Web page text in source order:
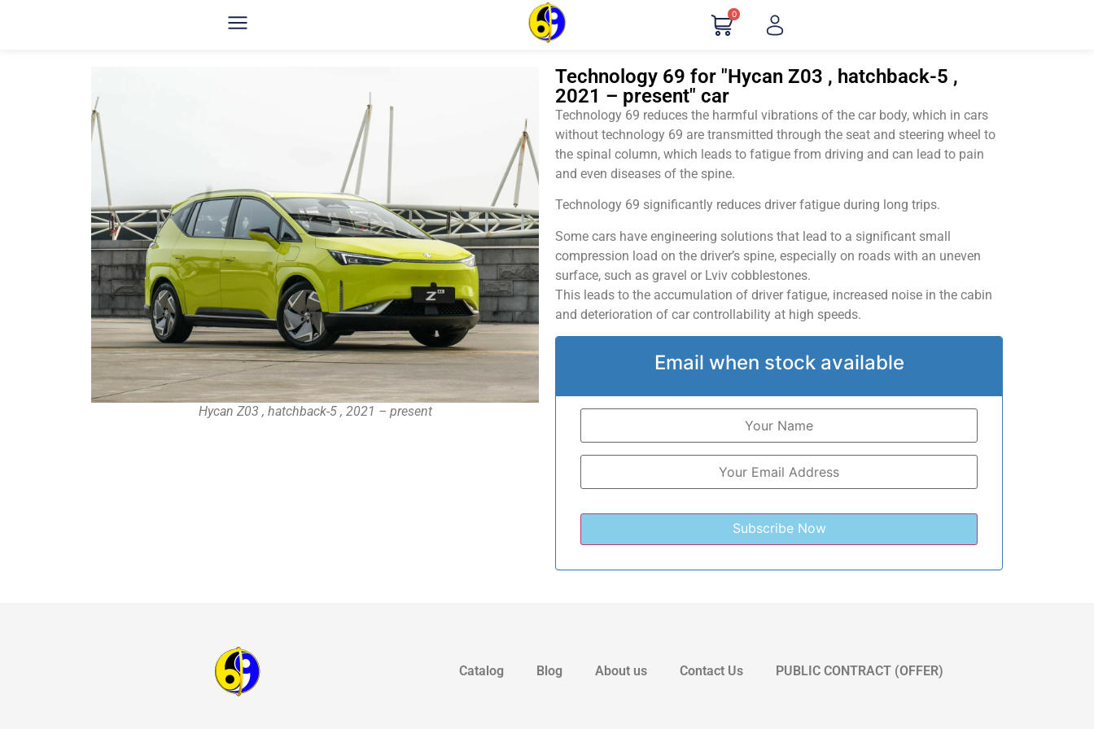
0
Hycan Z03 , hatchback-5 , 2021 – present
Technology 69 for "Hycan Z03 , hatchback-5 ,
2021 – present" car
Technology 69 reduces the harmful vibrations of the car body, which in cars
without technology 69 are transmitted through the seat and steering wheel to
the spinal column, which leads to fatigue from driving and can lead to pain
and even diseases of the spine.
Technology 69 significantly reduces driver fatigue during long trips.
Some cars have engineering solutions that lead to a significant small
compression load on the driver’s spine, especially on roads with an uneven
surface, such as gravel or Lviv cobblestones.
This leads to the accumulation of driver fatigue, increased noise in the cabin
and deterioration of car controllability at high speeds.
Email when stock available
Catalog Blog About us Contact Us PUBLIC CONTRACT (OFFER)